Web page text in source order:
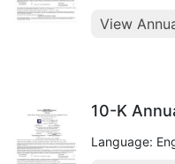
View
10-K
Language: